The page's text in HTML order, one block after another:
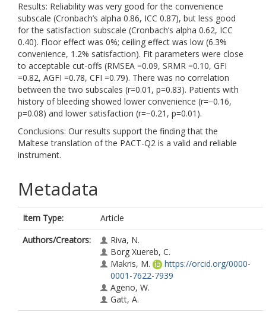
Results: Reliability was very good for the convenience
subscale (Cronbach’s alpha 0.86, ICC 0.87), but less good
for the satisfaction subscale (Cronbach’s alpha 0.62, ICC
0.40). Floor effect was 0%; ceiling effect was low (6.3%
convenience, 1.2% satisfaction). Fit parameters were close
to acceptable cut-offs (RMSEA =0.09, SRMR =0.10, GFI
=0.82, AGFI =0.78, CFI =0.79). There was no correlation
between the two subscales (r=0.01, p=0.83). Patients with
history of bleeding showed lower convenience (r=−0.16,
p=0.08) and lower satisfaction (r=−0.21, p=0.01).
Conclusions: Our results support the finding that the
Maltese translation of the PACT-Q2 is a valid and reliable
instrument.
Metadata
Item Type:
Article
Authors/Creators:
Riva, N.
Borg Xuereb, C.
Makris, M.
https://orcid.org/0000-
0001-7622-7939
Ageno, W.
Gatt, A.